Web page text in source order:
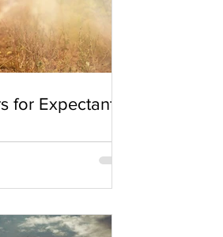
for Expectant